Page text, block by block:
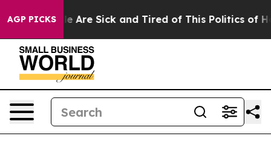
AGP PICKS
“People Are Sick and Tired of This Politics of